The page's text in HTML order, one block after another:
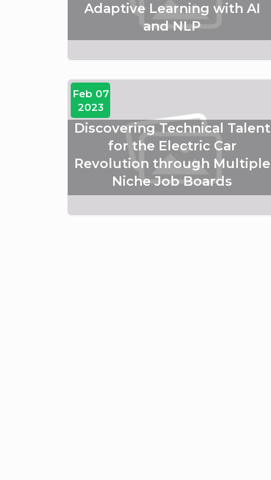
Adaptive Learning with AI
and NLP
Feb 07
2023
Discovering Technical Talent
for the Electric Car
Revolution through Multiple
Niche Job Boards